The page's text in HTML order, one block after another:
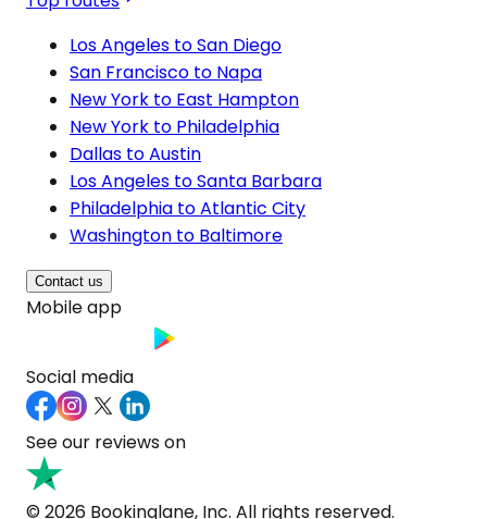
Los Angeles to San Diego
San Francisco to Napa
New York to East Hampton
New York to Philadelphia
Dallas to Austin
Los Angeles to Santa Barbara
Philadelphia to Atlantic City
Washington to Baltimore
Contact us
Mobile app
Social media
See our reviews on
© 2026 Bookinglane, Inc. All rights reserved.